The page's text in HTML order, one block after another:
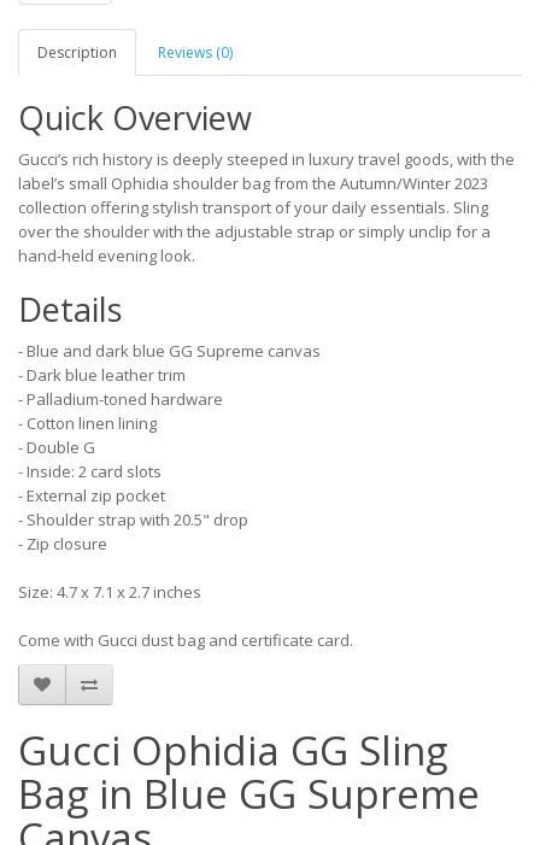
Description Reviews (0)
Quick Overview
Gucci’s rich history is deeply steeped in luxury travel goods, with the
label’s small Ophidia shoulder bag from the Autumn/Winter 2023
collection offering stylish transport of your daily essentials. Sling
over the shoulder with the adjustable strap or simply unclip for a
hand-held evening look.
Details
- Blue and dark blue GG Supreme canvas
- Dark blue leather trim
- Palladium-toned hardware
- Cotton linen lining
- Double G
- Inside: 2 card slots
- External zip pocket
- Shoulder strap with 20.5" drop
- Zip closure
Size: 4.7 x 7.1 x 2.7 inches
Come with Gucci dust bag and certificate card.
Gucci Ophidia GG Sling
Bag in Blue GG Supreme